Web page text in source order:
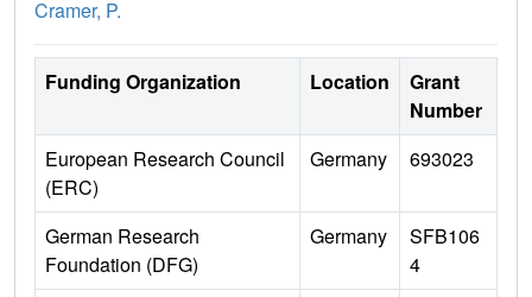
Cramer, P.
Funding Organization Location
Grant
Number
European Research Council
(ERC)
Germany 693023
German Research
Foundation (DFG)
Germany
SFB106
4